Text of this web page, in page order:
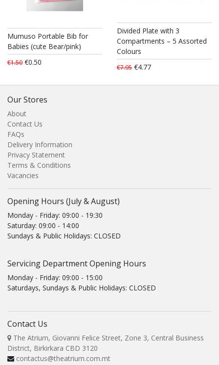
Mumuso Portable Bib for
Babies (cute Bear/pink)
€1.50 €0.50
Divided Plate with 3
Compartments – 5 Assorted
Colours
€7.95 €4.77
Our Stores
About
Contact Us
FAQs
Delivery Information
Privacy Statement
Terms & Conditions
Vacancies
Opening Hours (July & August)
Monday - Friday: 09:00 - 19:30
Saturday: 09:00 - 14:00
Sundays & Public Holidays: CLOSED
Servicing Department Opening Hours
Monday - Friday: 09:00 - 15:00
Saturdays, Sundays & Public Holidays: CLOSED
Contact Us
The Atrium, Giovanni Felice Street, Zone 3, Central Business
District, Birkirkara CBD 3120
contactus@theatrium.com.mt